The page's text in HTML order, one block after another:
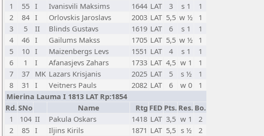
1
55 I Ivanisvili Maksims 1644 LAT 3 s 1
1
2
84 I Orlovskis Jaroslavs 2003 LAT 5,5 w ½
1
3
5 II Blinds Gustavs 1619 LAT 6 s 1
1
4
46 I Gailums Makss 1705 LAT 5,5 w ½
1
5
10 I Maizenbergs Levs 1551 LAT 4 s 1
1
6
1 I Afanasjevs Zahars 1733 LAT 4,5 w 1
1
7
37 MK Lazars Krisjanis 2025 LAT 5 s ½
1
8
31 I Veitners Pauls 2082 LAT 6 w 0
1
Mierina Lauma I 1813 LAT Rp:1854
Rd.SNo Name Rtg FED Pts. Res. Bo.
1
104 II Pakula Oskars 1418 LAT 3,5 w 1
2
2
85 I Iljins Kirils 1871 LAT 5,5 s ½
2